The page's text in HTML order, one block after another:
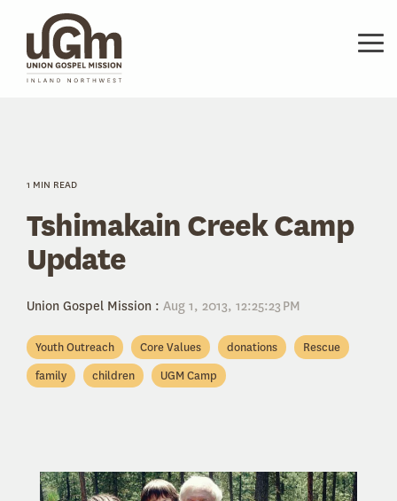
main
content.
1 MIN READ
Tshimakain Creek Camp
Update
Union Gospel Mission : Aug 1, 2013, 12:25:23 PM
Youth Outreach Core Values donations
Rescue
family
children UGM Camp